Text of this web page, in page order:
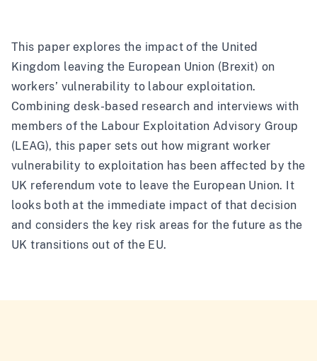
This paper explores the impact of the United
Kingdom leaving the European Union (Brexit) on
workers’ vulnerability to labour exploitation.
Combining desk-based research and interviews with
members of the Labour Exploitation Advisory Group
(LEAG), this paper sets out how migrant worker
vulnerability to exploitation has been affected by the
UK referendum vote to leave the European Union. It
looks both at the immediate impact of that decision
and considers the key risk areas for the future as the
UK transitions out of the EU.